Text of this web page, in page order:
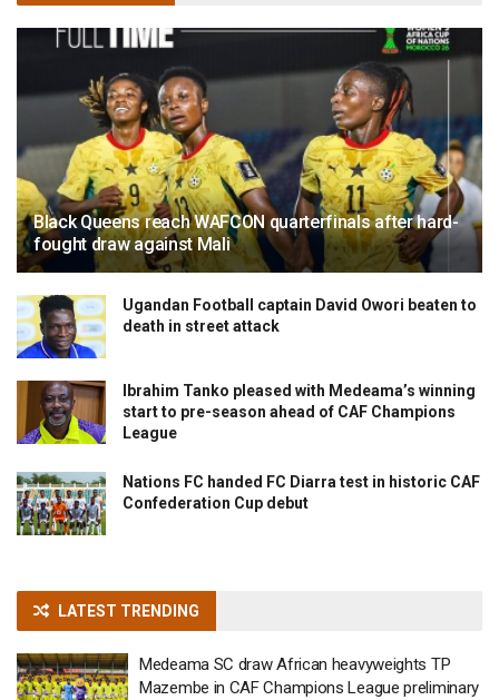
Black Queens reach WAFCON quarterfinals after hard-
fought draw against Mali
Ugandan Football captain David Owori beaten to
death in street attack
Ibrahim Tanko pleased with Medeama’s winning
start to pre-season ahead of CAF Champions
League
Nations FC handed FC Diarra test in historic CAF
Confederation Cup debut
LATEST TRENDING
Medeama SC draw African heavyweights TP
Mazembe in CAF Champions League preliminary